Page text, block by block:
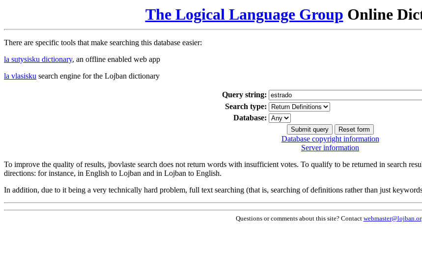
The Logical Language Group Online
There are specific tools that make searching this database easier:
la sutysisku dictionary, an offline enabled web app
la vlasisku search engine for the Lojban dictionary
Query string:
Search type:
Database:
Database copyright information
Server information
To improve the quality of results, jbovlaste search does not return words with insufficient votes. To qualify to be returned in search
directions: for instance, in English to Lojban and in Lojban to English.
In addition, due to it being a very technically hard problem, full text searching (that is, searching of definitions rather than just
Questions or comments about this site? Contact